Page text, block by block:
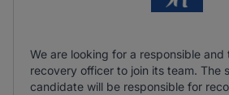
We are looking for a responsible
recovery officer to join its team. The
candidate will be responsible for